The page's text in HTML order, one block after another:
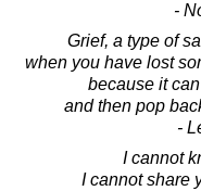
-
Grief, a type of
when you have lost
because it
and then pop
-
I cannot
I cannot share